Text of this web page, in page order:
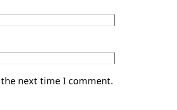
next time I comment.